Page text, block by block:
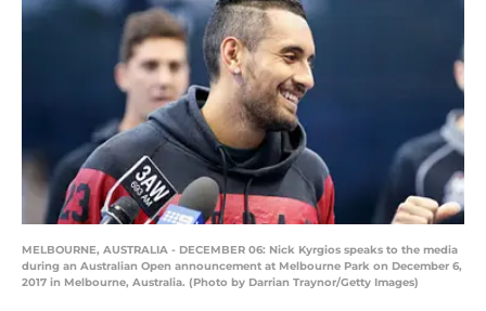
MELBOURNE, AUSTRALIA - DECEMBER 06: Nick Kyrgios speaks to the media
during an Australian Open announcement at Melbourne Park on December 6,
2017 in Melbourne, Australia. (Photo by Darrian Traynor/Getty Images)